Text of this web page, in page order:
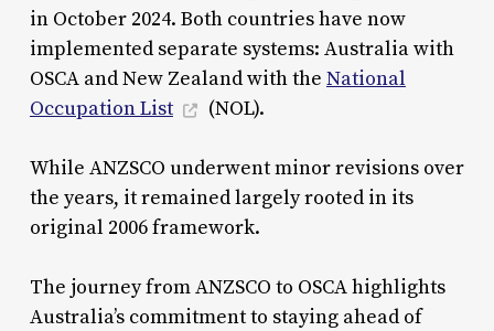
in October 2024. Both countries have now
implemented separate systems: Australia with
OSCA and New Zealand with the National
Occupation List
(NOL).
While ANZSCO underwent minor revisions over
the years, it remained largely rooted in its
original 2006 framework.
The journey from ANZSCO to OSCA highlights
Australia’s commitment to staying ahead of